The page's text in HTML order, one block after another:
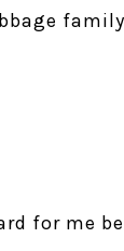
for me